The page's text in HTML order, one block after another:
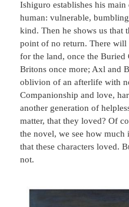
Ishiguro establishes his
human: vulnerable,
kind. Then he shows us that
point of no return. There will
for the land, once the
Britons once more; Axl and
oblivion of an afterlife with
Companionship and love,
another generation of
matter, that they loved? Of
the novel, we see how much
that these characters loved.
not.